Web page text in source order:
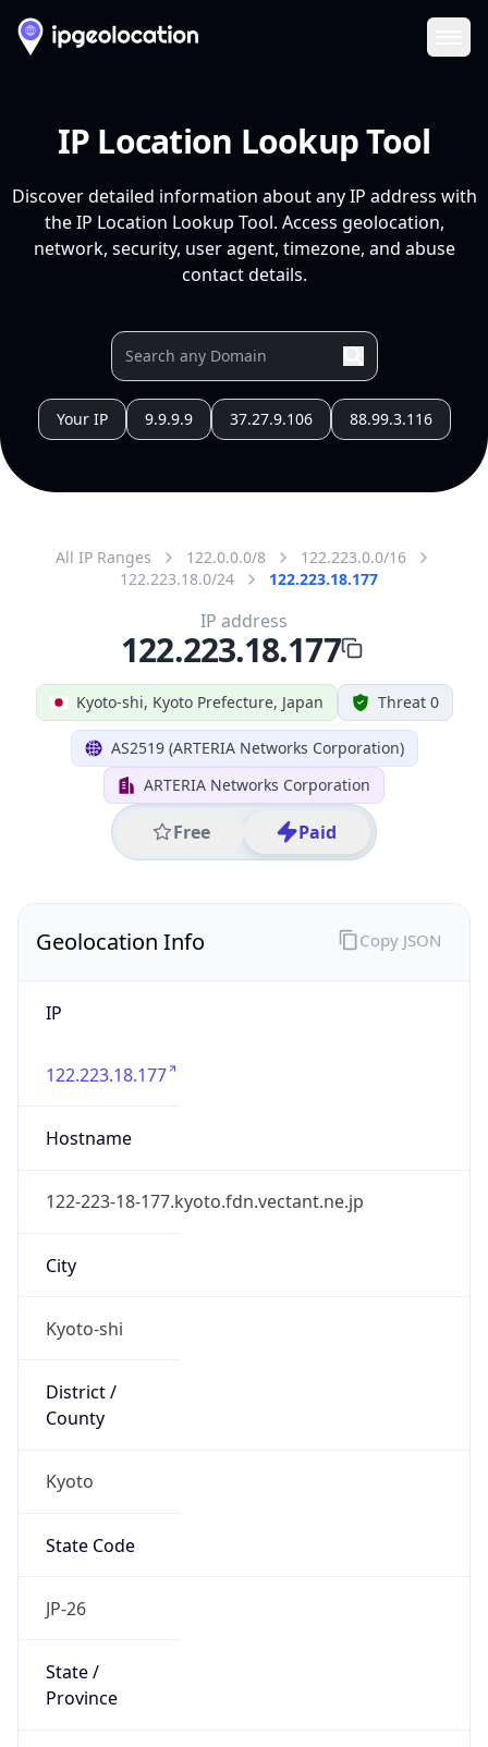
IP Location Lookup Tool
Discover detailed information about any IP address with
the IP Location Lookup Tool. Access geolocation,
network, security, user agent, timezone, and abuse
contact details.
Your IP 9.9.9.9 37.27.9.106 88.99.3.116
All IP Ranges 122.0.0.0/8
122.223.0.0/16
122.223.18.0/24
122.223.18.177
Kyoto-shi, Kyoto Prefecture, Japan Threat 0
AS2519 (ARTERIA Networks Corporation)
ARTERIA Networks Corporation
Free Paid
IP address
122.223.18.177
Geolocation Info
IP
122.223.18.177
Hostname
122-223-18-177.kyoto.fdn.vectant.ne.jp
City
Kyoto-shi
District /
County
Kyoto
State Code
JP-26
State /
Province
Copy JSON